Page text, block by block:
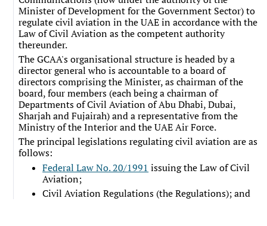
Minister of Development for the Government Sector) to
regulate civil aviation in the UAE in accordance with the
Law of Civil Aviation as the competent authority
thereunder.
The GCAA's organisational structure is headed by a
director general who is accountable to a board of
directors comprising the Minister, as chairman of the
board, four members (each being a chairman of
Departments of Civil Aviation of Abu Dhabi, Dubai,
Sharjah and Fujairah) and a representative from the
Ministry of the Interior and the UAE Air Force.
The principal legislations regulating civil aviation are as
follows:
Federal Law No. 20/1991 issuing the Law of Civil
Aviation;
Civil Aviation Regulations (the Regulations); and